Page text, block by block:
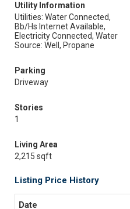
Utility Information
Utilities: Water Connected,
Bb/Hs Internet Available,
Electricity Connected, Water
Source: Well, Propane
Parking
Driveway
Stories
1
Living Area
2,215 sqft
Listing Price History